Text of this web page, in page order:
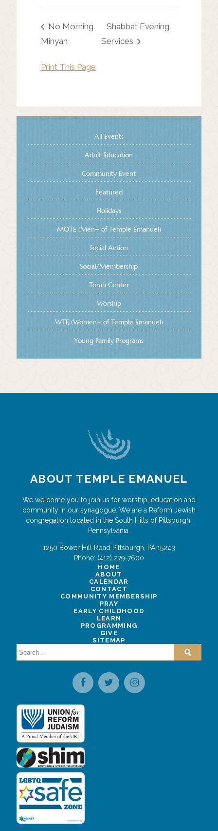
No Morning
Minyan
Shabbat Evening
Services
Print This Page
All Events
Adult Education
Community Event
Featured
Holidays
MOTE (Men+ of Temple Emanuel)
Social Action
Social/Membership
Torah Center
Worship
WTE (Women+ of Temple Emanuel)
Young Family Programs
ABOUT TEMPLE EMANUEL
We welcome you to join us for worship, education and
community in our synagogue. We are a Reform Jewish
congregation located in the South Hills of Pittsburgh,
Pennsylvania.
1250 Bower Hill Road Pittsburgh PA 15243
Phone: (412) 279-7600
HOME
ABOUT
CALENDAR
CONTACT
COMMUNITY MEMBERSHIP
PRAY
EARLY CHILDHOOD
LEARN
PROGRAMMING
GIVE
SITEMAP
Search
for: